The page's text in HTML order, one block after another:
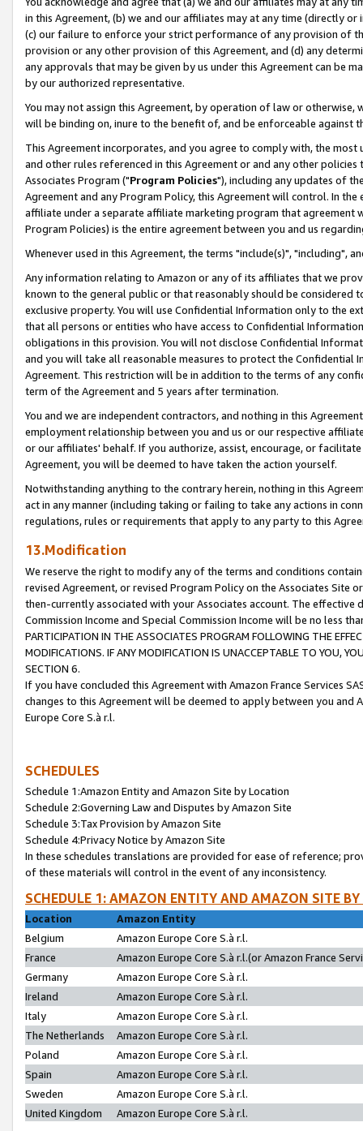
in this Agreement, (b) we and our affiliates may at any time (directly
(c) our failure to enforce your strict performance of any provision of
provision or any other provision of this Agreement, and (d) any
any approvals that may be given by us under this Agreement can be
by our authorized representative.
You may not assign this Agreement, by operation of law or
will be binding on, inure to the benefit of, and be enforceable against
This Agreement incorporates, and you agree to comply with, the
and other rules referenced in this Agreement or and any other
Associates Program ("Program Policies"), including any updates of
Agreement and any Program Policy, this Agreement will control. In
affiliate under a separate affiliate marketing program that agreement
Program Policies) is the entire agreement between you and us
Whenever used in this Agreement, the terms "include(s)", "including",
Any information relating to Amazon or any of its affiliates that we
known to the general public or that reasonably should be considered
exclusive property. You will use Confidential Information only to the
that all persons or entities who have access to Confidential
obligations in this provision. You will not disclose Confidential
and you will take all reasonable measures to protect the Confidential
Agreement. This restriction will be in addition to the terms of any
term of the Agreement and 5 years after termination.
You and we are independent contractors, and nothing in this
employment relationship between you and us or our respective
or our affiliates' behalf. If you authorize, assist, encourage, or
Agreement, you will be deemed to have taken the action yourself.
Notwithstanding anything to the contrary herein, nothing in this
act in any manner (including taking or failing to take any actions in
regulations, rules or requirements that apply to any party to this
13.Modification
We reserve the right to modify any of the terms and conditions
revised Agreement, or revised Program Policy on the Associates
then-currently associated with your Associates account. The
Commission Income and Special Commission Income will be no less
PARTICIPATION IN THE ASSOCIATES PROGRAM FOLLOWING THE
MODIFICATIONS. IF ANY MODIFICATION IS UNACCEPTABLE TO YOU,
SECTION 6.
If you have concluded this Agreement with Amazon France Services
changes to this Agreement will be deemed to apply between you and
Europe Core S.à r.l.
SCHEDULES
Schedule 1:Amazon Entity and Amazon Site by Location
Schedule 2:Governing Law and Disputes by Amazon Site
Schedule 3:Tax Provision by Amazon Site
Schedule 4:Privacy Notice by Amazon Site
In these schedules translations are provided for ease of reference;
of these materials will control in the event of any inconsistency.
SCHEDULE 1: AMAZON ENTITY AND AMAZON SITE
Location
Amazon Entity
Belgium
Amazon Europe Core S.à r.l.
France
Amazon Europe Core S.à r.l.(or Amazon France
Germany
Amazon Europe Core S.à r.l.
Ireland
Amazon Europe Core S.à r.l.
Italy
Amazon Europe Core S.à r.l.
The Netherlands
Amazon Europe Core S.à r.l.
Poland
Amazon Europe Core S.à r.l.
Spain
Amazon Europe Core S.à r.l.
Sweden
Amazon Europe Core S.à r.l.
United Kingdom
Amazon Europe Core S.à r.l.